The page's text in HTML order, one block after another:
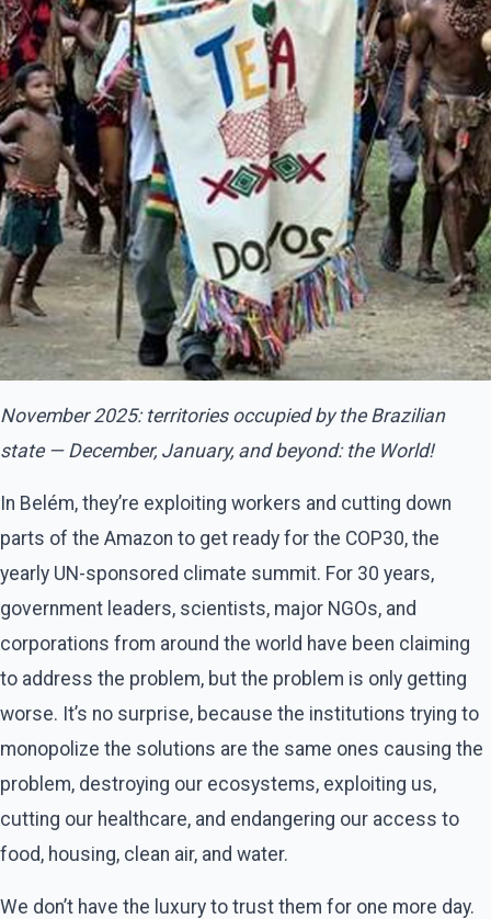
November 2025: territories occupied by the Brazilian
state — December, January, and beyond: the World!
In Belém, they’re exploiting workers and cutting down
parts of the Amazon to get ready for the COP30, the
yearly UN-sponsored climate summit. For 30 years,
government leaders, scientists, major NGOs, and
corporations from around the world have been claiming
to address the problem, but the problem is only getting
worse. It’s no surprise, because the institutions trying to
monopolize the solutions are the same ones causing the
problem, destroying our ecosystems, exploiting us,
cutting our healthcare, and endangering our access to
food, housing, clean air, and water.
We don’t have the luxury to trust them for one more day.